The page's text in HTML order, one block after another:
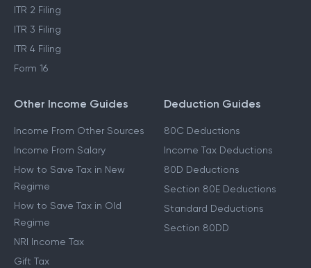
ITR 2 Filing
ITR 3 Filing
ITR 4 Filing
Form 16
Other Income Guides
Income From Other Sources
Income From Salary
How to Save Tax in New
Regime
How to Save Tax in Old
Regime
NRI Income Tax
Gift Tax
Deduction Guides
80C Deductions
Income Tax Deductions
80D Deductions
Section 80E Deductions
Standard Deductions
Section 80DD